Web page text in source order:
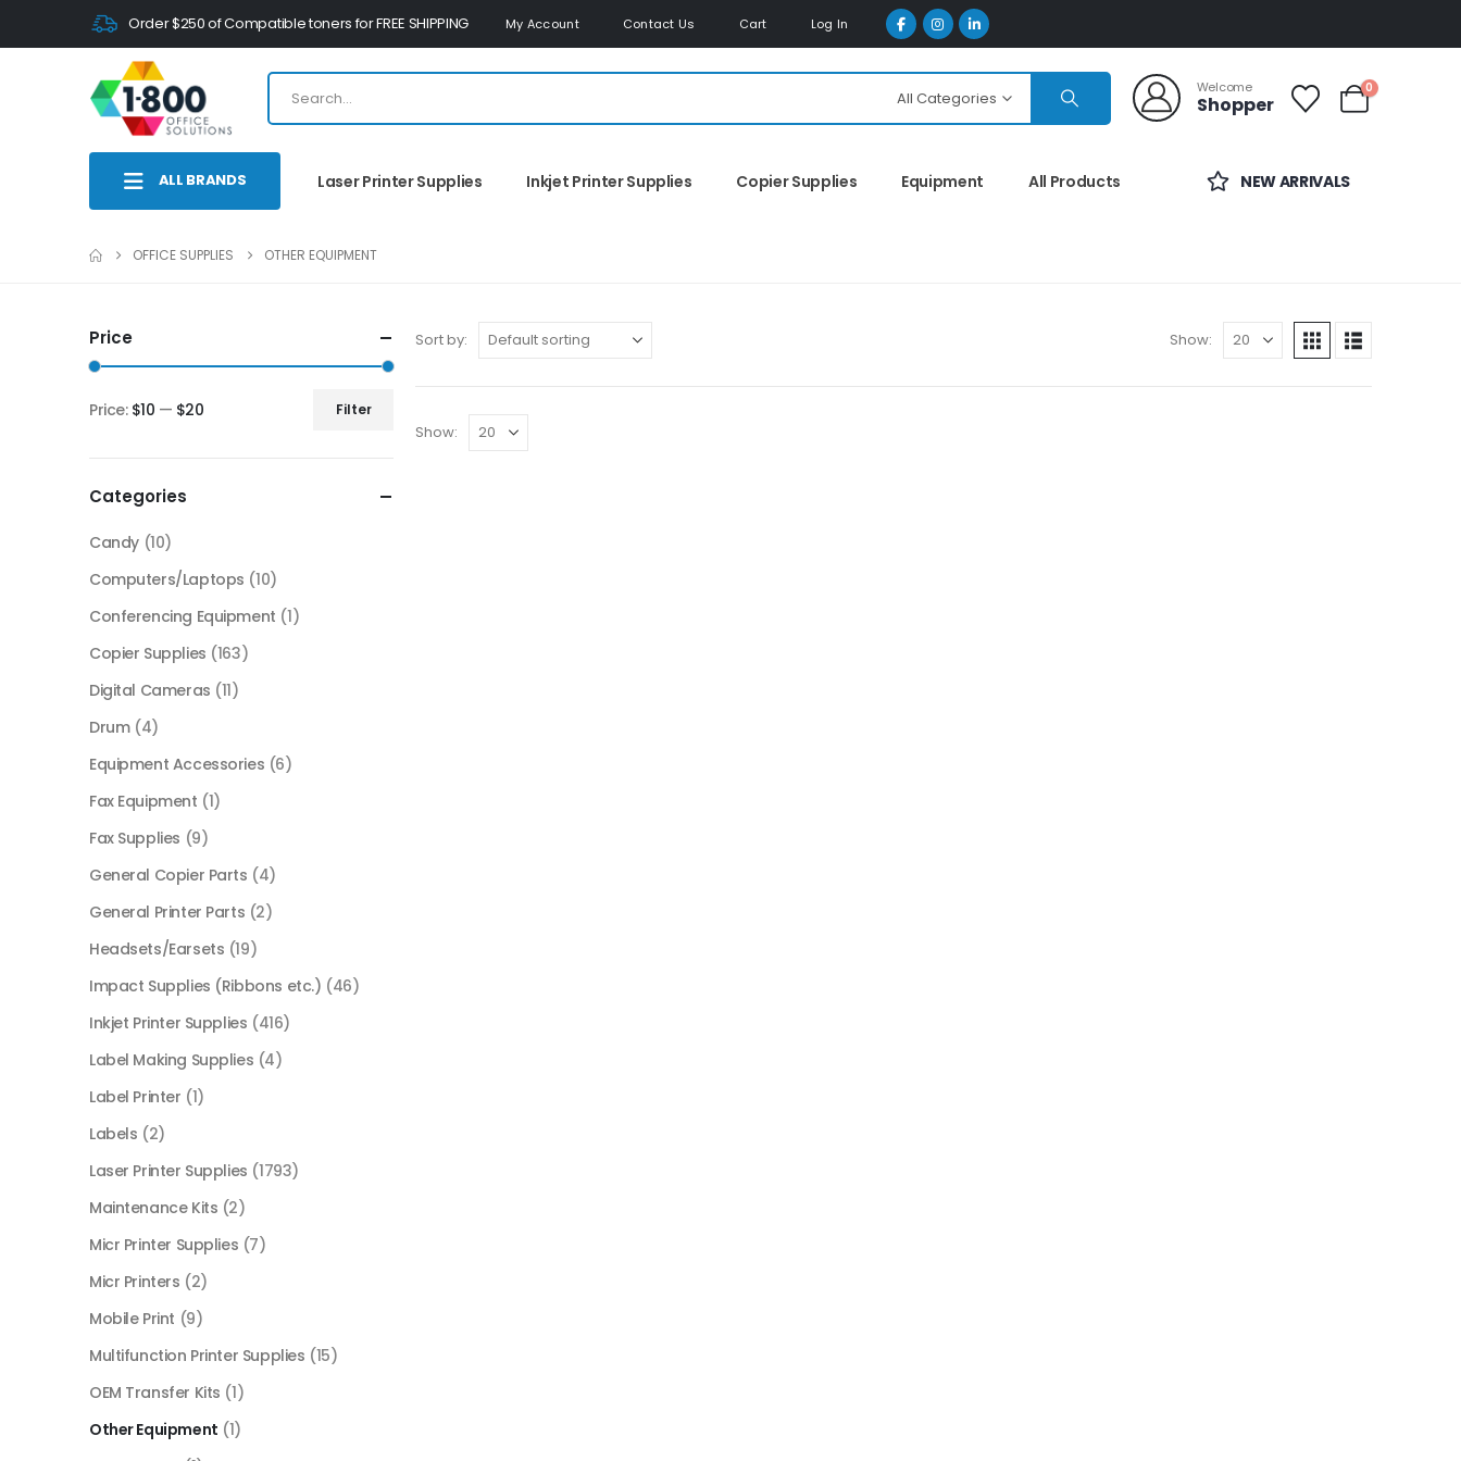
Order $250 of Compatible toners for FREE SHIPPING My Account Contact Us Cart Log In
All Categories
Welcome
Shopper
0
ALL BRANDS Laser Printer Supplies Inkjet Printer Supplies Copier Supplies Equipment All Products NEW ARRIVALS
OFFICE SUPPLIES OTHER EQUIPMENT
Sort by: Show:
Show:
Price
Filter
Price: $10 — $20
Categories
Candy (10)
Computers/Laptops (10)
Conferencing Equipment (1)
Copier Supplies (163)
Digital Cameras (11)
Drum (4)
Equipment Accessories (6)
Fax Equipment (1)
Fax Supplies (9)
General Copier Parts (4)
General Printer Parts (2)
Headsets/Earsets (19)
Impact Supplies (Ribbons etc.) (46)
Inkjet Printer Supplies (416)
Label Making Supplies (4)
Label Printer (1)
Labels (2)
Laser Printer Supplies (1793)
Maintenance Kits (2)
Micr Printer Supplies (7)
Micr Printers (2)
Mobile Print (9)
Multifunction Printer Supplies (15)
OEM Transfer Kits (1)
Other Equipment (1)